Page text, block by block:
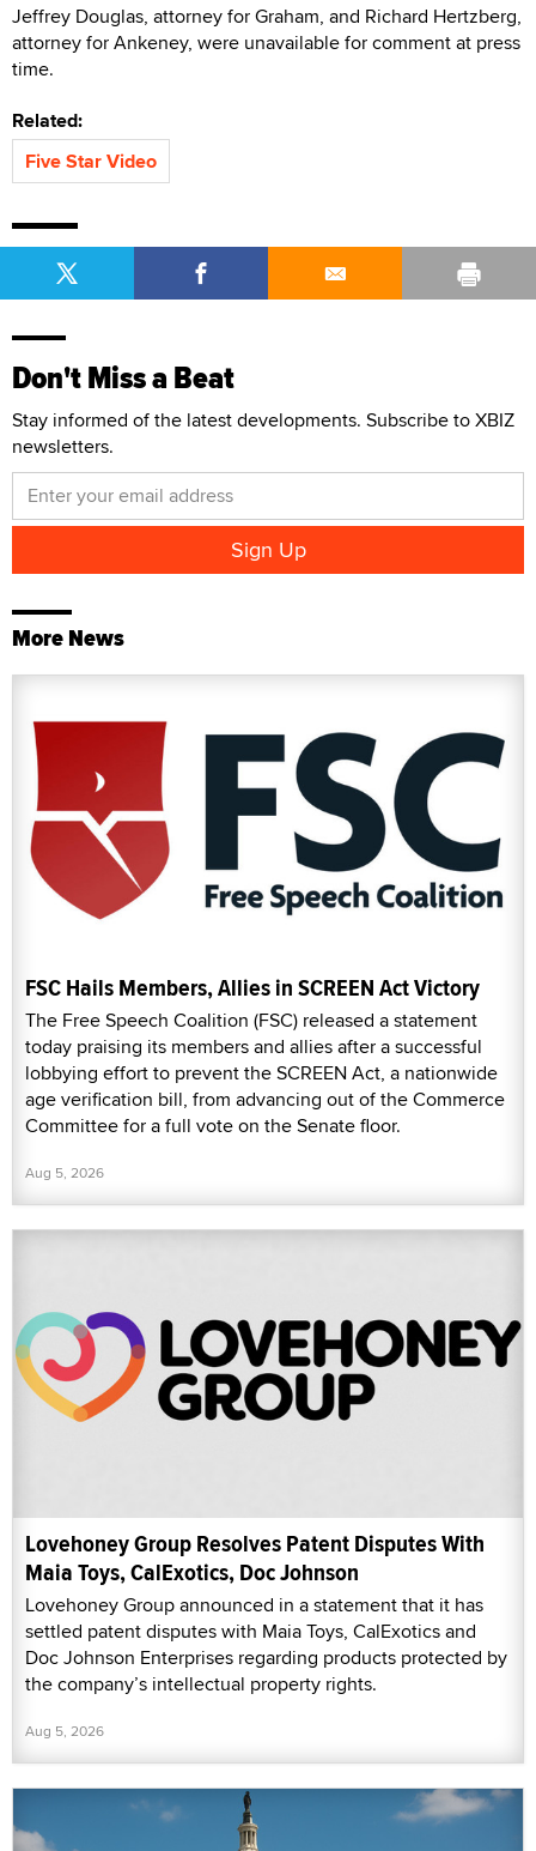
Jeffrey Douglas, attorney for Graham, and Richard Hertzberg,
attorney for Ankeney, were unavailable for comment at press
time.
Related:
Five Star Video
Don't Miss a Beat
Stay informed of the latest developments. Subscribe to XBIZ
newsletters.
More News
FSC Hails Members, Allies in SCREEN Act Victory
The Free Speech Coalition (FSC) released a statement
today praising its members and allies after a successful
lobbying effort to prevent the SCREEN Act, a nationwide
age verification bill, from advancing out of the Commerce
Committee for a full vote on the Senate floor.
Aug 5, 2026
Lovehoney Group Resolves Patent Disputes With
Maia Toys, CalExotics, Doc Johnson
Lovehoney Group announced in a statement that it has
settled patent disputes with Maia Toys, CalExotics and
Doc Johnson Enterprises regarding products protected by
the company’s intellectual property rights.
Aug 5, 2026